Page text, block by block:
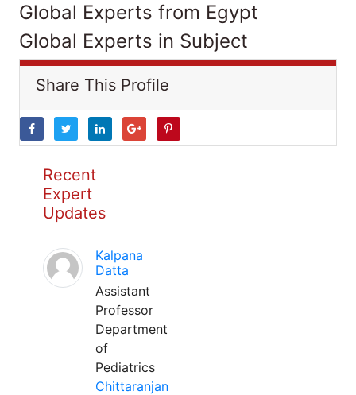
Global Experts from Egypt
Global Experts in Subject
Share This Profile
Recent
Expert
Updates
Kalpana
Datta
Assistant
Professor
Department
of
Pediatrics
Chittaranjan